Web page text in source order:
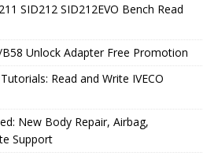
SID212 SID212EVO Bench Read
Unlock Adapter Free Promotion
Read and Write IVECO
New Body Repair, Airbag,
Support